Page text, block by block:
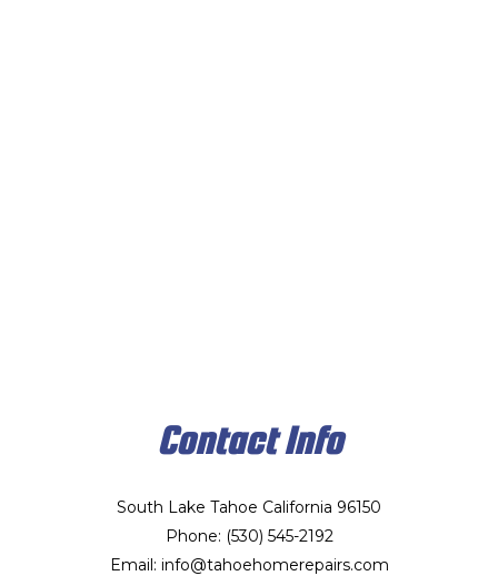
Contact Info
South Lake Tahoe California 96150
Phone: (530) 545-2192
Email: info@tahoehomerepairs.com